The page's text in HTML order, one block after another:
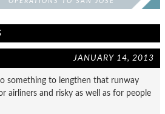
JANUARY 14, 2013
something to lengthen that runway
airliners and risky as well as for people